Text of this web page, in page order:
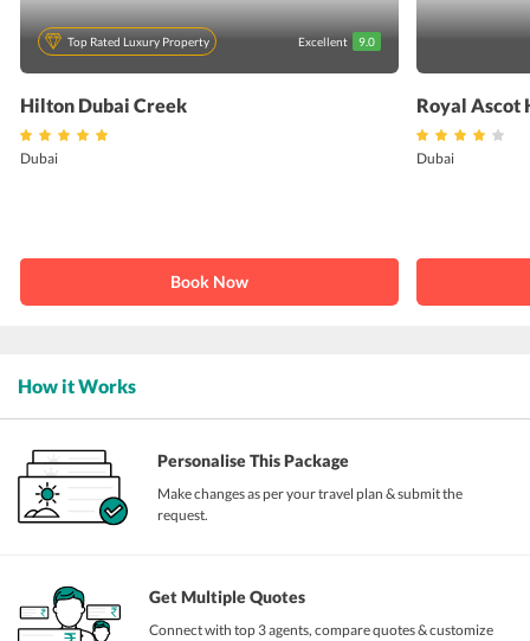
Top Rated Luxury Property Excellent 9.0
Hilton Dubai Creek
Dubai
Book Now
Royal Ascot
Dubai
How it Works
Personalise This Package
Make changes as per your travel plan & submit the
request.
Get Multiple Quotes
Connect with top 3 agents, compare quotes & customize